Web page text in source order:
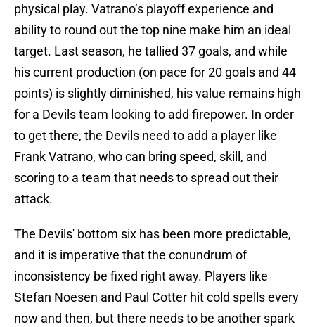
physical play. Vatrano’s playoff experience and
ability to round out the top nine make him an ideal
target. Last season, he tallied 37 goals, and while
his current production (on pace for 20 goals and 44
points) is slightly diminished, his value remains high
for a Devils team looking to add firepower. In order
to get there, the Devils need to add a player like
Frank Vatrano, who can bring speed, skill, and
scoring to a team that needs to spread out their
attack.
The Devils' bottom six has been more predictable,
and it is imperative that the conundrum of
inconsistency be fixed right away. Players like
Stefan Noesen and Paul Cotter hit cold spells every
now and then, but there needs to be another spark